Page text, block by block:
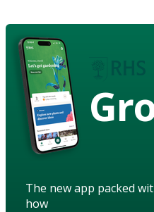
The new app packed
how